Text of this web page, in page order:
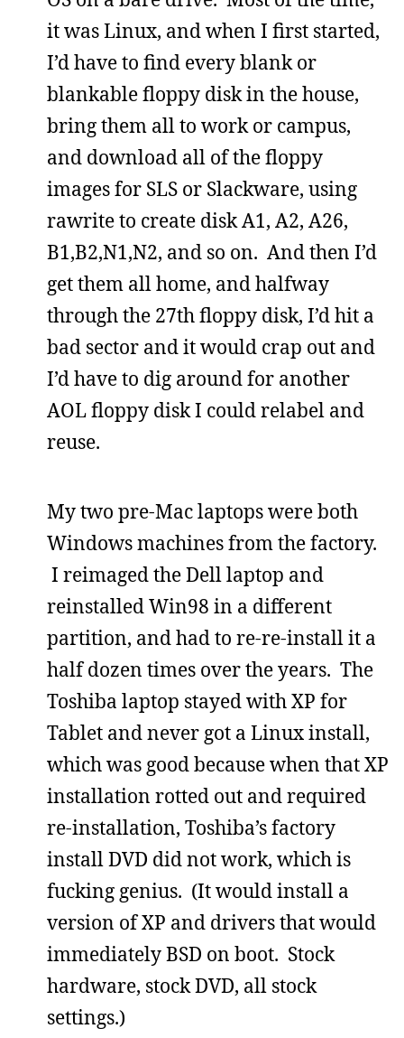
it was Linux, and when I first started,
I’d have to find every blank or
blankable floppy disk in the house,
bring them all to work or campus,
and download all of the floppy
images for SLS or Slackware, using
rawrite to create disk A1, A2, A26,
B1,B2,N1,N2, and so on. And then I’d
get them all home, and halfway
through the 27th floppy disk, I’d hit a
bad sector and it would crap out and
I’d have to dig around for another
AOL floppy disk I could relabel and
reuse.
My two pre-Mac laptops were both
Windows machines from the factory.
I reimaged the Dell laptop and
reinstalled Win98 in a different
partition, and had to re-re-install it a
half dozen times over the years. The
Toshiba laptop stayed with XP for
Tablet and never got a Linux install,
which was good because when that XP
installation rotted out and required
re-installation, Toshiba’s factory
install DVD did not work, which is
fucking genius. (It would install a
version of XP and drivers that would
immediately BSD on boot. Stock
hardware, stock DVD, all stock
settings.)